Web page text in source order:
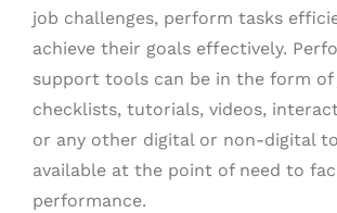
job challenges, perform tasks
achieve their goals effectively.
support tools can be in the form of
checklists, tutorials, videos,
or any other digital or non-digital
available at the point of need to
performance.